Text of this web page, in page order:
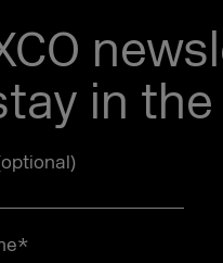
in
*